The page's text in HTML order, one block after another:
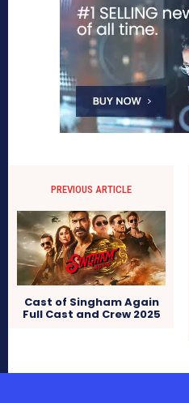
PREVIOUS ARTICLE
Cast of Singham Again
Full Cast and Crew 2025